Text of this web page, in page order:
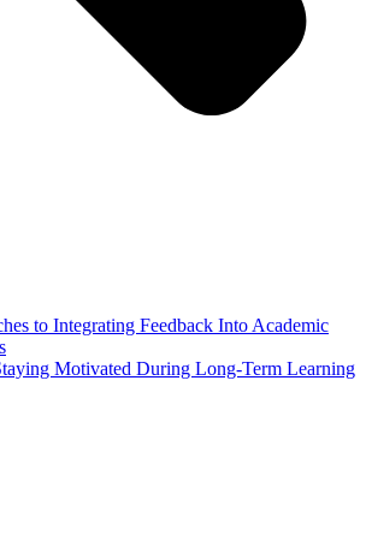
to Integrating Feedback Into Academic
Motivated During Long-Term Learning